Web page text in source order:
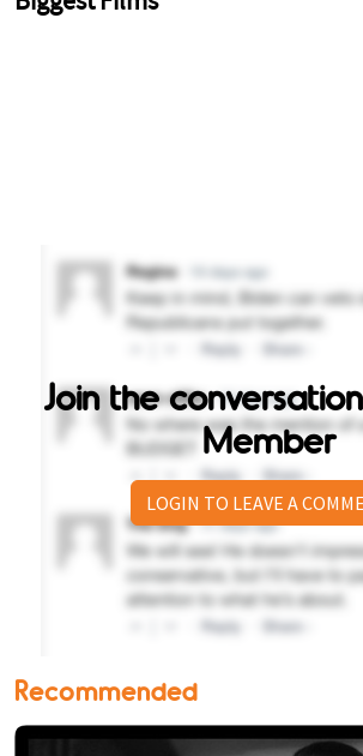
Join the
Member
LOGIN TO LEAVE A
Recommended